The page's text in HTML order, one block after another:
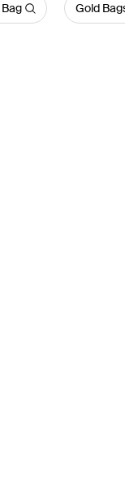
Gold